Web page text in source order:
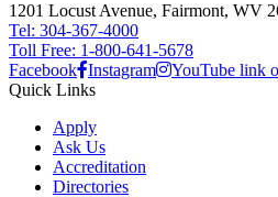
1201 Locust Avenue, Fairmont, WV
Tel: 304-367-4000
Toll Free: 1-800-641-5678
Facebook Instagram YouTube link
Quick Links
Apply
Ask Us
Accreditation
Directories